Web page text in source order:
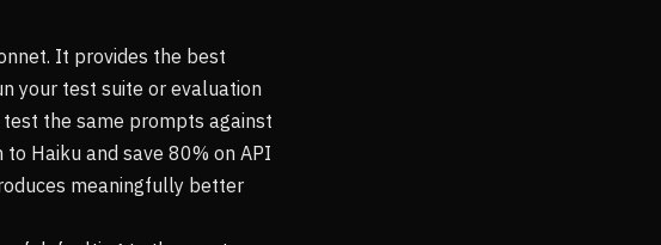
It provides the best
your test suite or evaluation
the same prompts against
Haiku and save 80% on API
meaningfully better